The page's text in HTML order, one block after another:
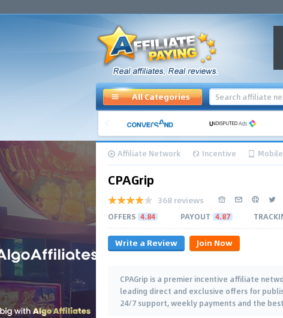
All Categories
Affiliate Network Incentive Mobile
CPAGrip
368 reviews
OFFERS 4.84 PAYOUT 4.87
Write a Review Join Now
CPAGrip is a premier incentive affiliate
leading direct and exclusive offers for
24/7 support, weekly payments and the